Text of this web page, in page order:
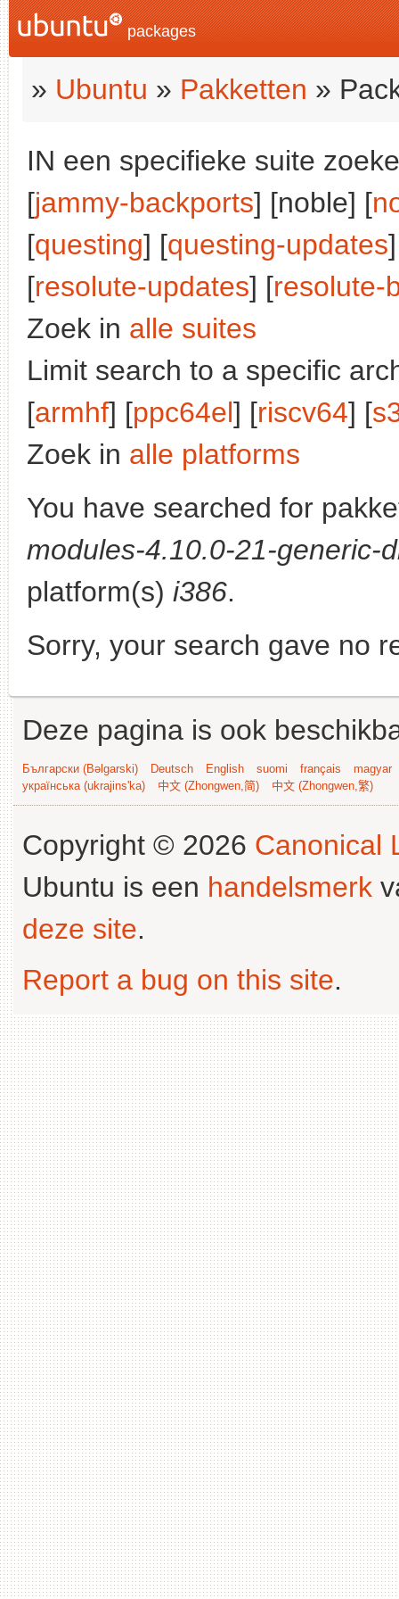
packages
» Ubuntu » Pakketten »
IN een specifieke suite
[jammy-backports] [noble] [
[questing] [questing-updates
[resolute-updates] [resolute-
Zoek in alle suites
Limit search to a specific
[armhf] [ppc64el] [riscv64] [
Zoek in alle platforms
You have searched for
modules-4.10.0-21-generic-
platform(s) i386.
Sorry, your search gave no
Deze pagina is ook
Български (Bəlgarski) Deutsch English suomi français
magyar
українська (ukrajins'ka)
中文 (Zhongwen,简) 中文 (Zhongwen,繁)
Copyright © 2026 Canonical
Ubuntu is een handelsmerk
deze site.
Report a bug on this site.